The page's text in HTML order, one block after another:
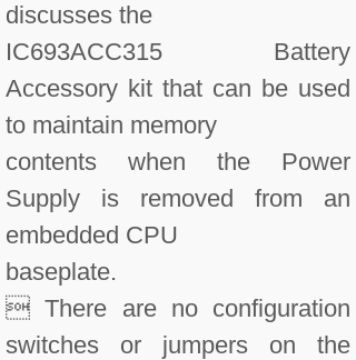
discusses the
IC693ACC315 Battery
Accessory kit that can be used
to maintain memory
contents when the Power
Supply is removed from an
embedded CPU
baseplate.
 There are no configuration
switches or jumpers on the